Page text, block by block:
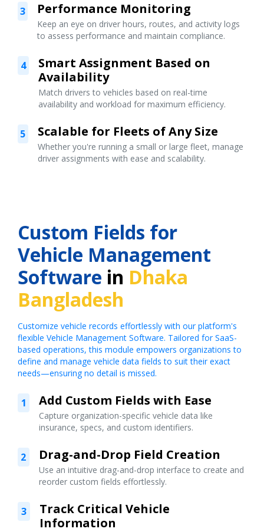
3 Performance Monitoring
Keep an eye on driver hours, routes, and activity logs
to assess performance and maintain compliance.
4
Smart Assignment Based on
Availability
Match drivers to vehicles based on real-time
availability and workload for maximum efficiency.
5 Scalable for Fleets of Any Size
Whether you're running a small or large fleet, manage
driver assignments with ease and scalability.
Custom Fields for
Vehicle Management
Software in Dhaka
Bangladesh
Customize vehicle records effortlessly with our platform's
flexible Vehicle Management Software. Tailored for SaaS-
based operations, this module empowers organizations to
define and manage vehicle data fields to suit their exact
needs—ensuring no detail is missed.
1 Add Custom Fields with Ease
Capture organization-specific vehicle data like
insurance, specs, and custom identifiers.
2 Drag-and-Drop Field Creation
Use an intuitive drag-and-drop interface to create and
reorder custom fields effortlessly.
3
Track Critical Vehicle
Information